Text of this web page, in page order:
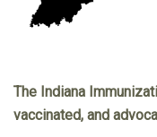
The Indiana
vaccinated, and